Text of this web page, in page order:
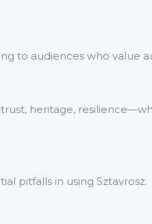
to audiences who value
heritage,
pitfalls in using Sztavrosz.